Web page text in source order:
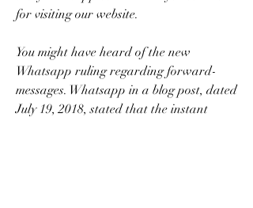
for visiting our website.
You might have heard of the new
Whatsapp ruling regarding forward-
messages. Whatsapp in a blog post, dated
July 19, 2018, stated that the instant